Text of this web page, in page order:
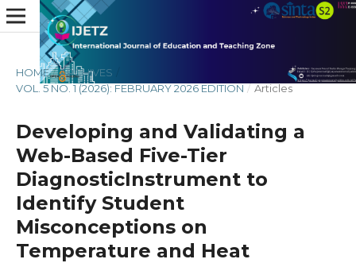
HOME / ARCHIVES
VOL. 5 NO. 1 (2026): FEBRUARY 2026 EDITION / Articles
Developing and Validating a
Web-Based Five-Tier
DiagnosticInstrument to
Identify Student
Misconceptions on
Temperature and Heat